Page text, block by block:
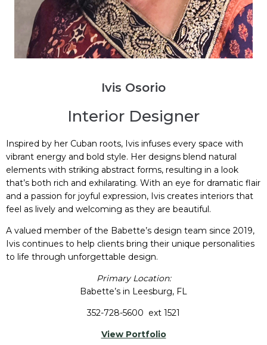
Ivis Osorio
Interior Designer
Inspired by her Cuban roots, Ivis infuses every space with
vibrant energy and bold style. Her designs blend natural
elements with striking abstract forms, resulting in a look
that’s both rich and exhilarating. With an eye for dramatic flair
and a passion for joyful expression, Ivis creates interiors that
feel as lively and welcoming as they are beautiful.
A valued member of the Babette’s design team since 2019,
Ivis continues to help clients bring their unique personalities
to life through unforgettable design.
Primary Location:
Babette’s in Leesburg, FL
352-728-5600 ext 1521
View Portfolio